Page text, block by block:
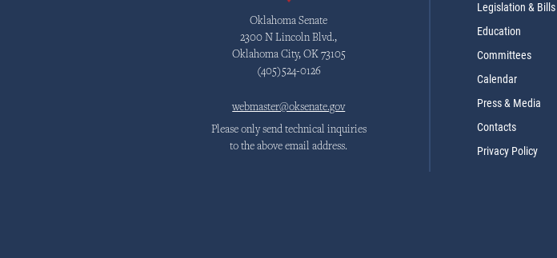
Oklahoma Senate
2300 N Lincoln Blvd.,
Oklahoma City, OK 73105
(405)524-0126
webmaster@oksenate.gov
Please only send technical inquiries
to the above email address.
Legislation & Bills
Education
Committees
Calendar
Press & Media
Contacts
Privacy Policy